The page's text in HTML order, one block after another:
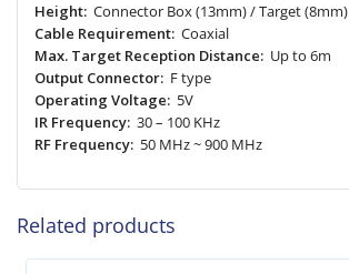
Height: Connector Box (13mm) / Target (8mm)
Cable Requirement: Coaxial
Max. Target Reception Distance: Up to 6m
Output Connector: F type
Operating Voltage: 5V
IR Frequency: 30 – 100 KHz
RF Frequency: 50 MHz ~ 900 MHz
Related products